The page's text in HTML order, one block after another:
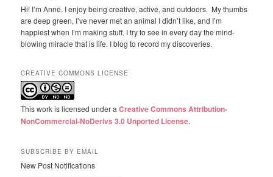
Hi! I’m Anne. I enjoy being creative, active, and outdoors. My thumbs
are deep green, I’ve never met an animal I didn’t like, and I’m
happiest when I’m making stuff. I try to see in every day the mind-
blowing miracle that is life. I blog to record my discoveries.
CREATIVE COMMONS LICENSE
This work is licensed under aCreative Commons Attribution-
NonCommercial-NoDerivs 3.0 Unported License.
SUBSCRIBE BY EMAIL
New Post Notifications